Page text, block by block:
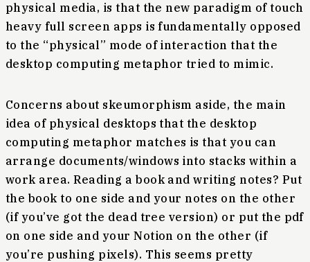
physical media, is that the new paradigm of touch
heavy full screen apps is fundamentally opposed
to the “physical” mode of interaction that the
desktop computing metaphor tried to mimic.
Concerns about skeumorphism aside, the main
idea of physical desktops that the desktop
computing metaphor matches is that you can
arrange documents/windows into stacks within a
work area. Reading a book and writing notes? Put
the book to one side and your notes on the other
(if you’ve got the dead tree version) or put the pdf
on one side and your Notion on the other (if
you’re pushing pixels). This seems pretty